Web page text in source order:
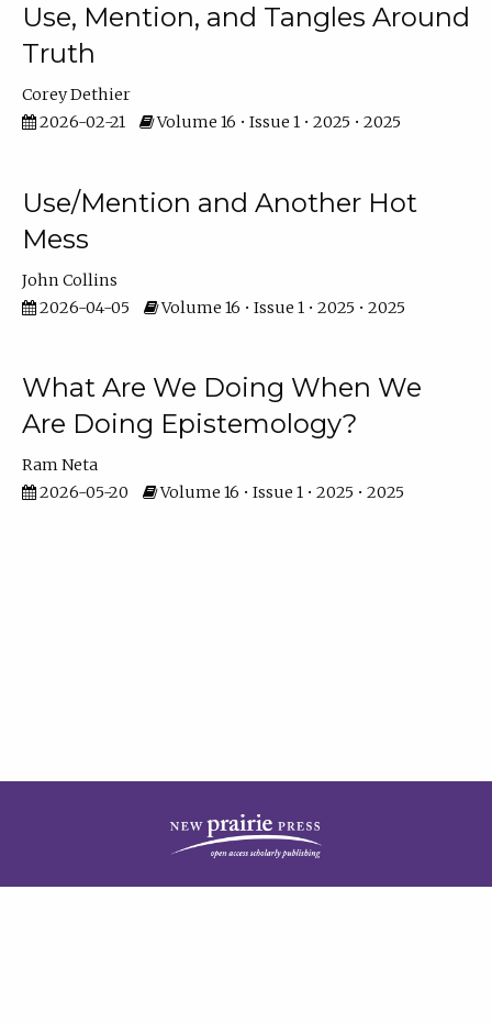
Use, Mention, and Tangles Around
Truth
Corey Dethier
2026-02-21
Volume 16 • Issue 1 • 2025 • 2025
Use/Mention and Another Hot
Mess
John Collins
2026-04-05
Volume 16 • Issue 1 • 2025 • 2025
What Are We Doing When We
Are Doing Epistemology?
Ram Neta
2026-05-20
Volume 16 • Issue 1 • 2025 • 2025